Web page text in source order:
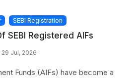
SEBI Registration
SEBI Registered AIFs
29 Jul, 2026
Funds (AIFs) have become a